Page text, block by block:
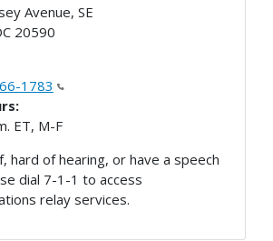
Avenue, SE
20590
1783
ET, M-F
hard of hearing, or have a speech
dial 7-1-1 to access
relay services.